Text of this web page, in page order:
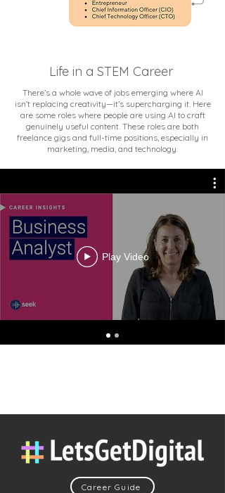
Life in a STEM Career
There’s a whole wave of jobs emerging where AI
isn’t replacing creativity—it’s supercharging it. Here
are some roles where people are using AI to craft
genuinely useful content. These roles are both
freelance gigs and full-time positions, especially in
marketing, media, and technology.
Play Video
Career Guide